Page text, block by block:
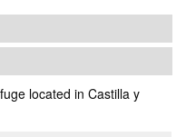
located in Castilla y